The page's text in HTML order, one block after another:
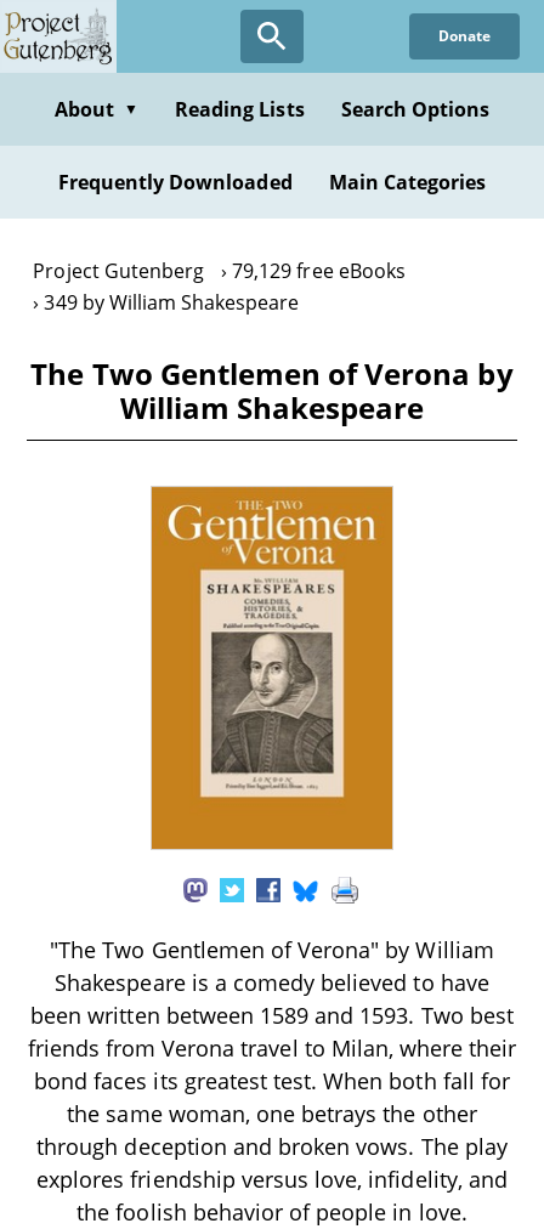
Skip
to
content
Donate
About ▼ Reading Lists Search Options
Frequently Downloaded Main Categories
Project Gutenberg
79,129 free eBooks
349 by William Shakespeare
The Two Gentlemen of Verona by
William Shakespeare
"The Two Gentlemen of Verona" by William
Shakespeare is a comedy believed to have
been written between 1589 and 1593. Two best
friends from Verona travel to Milan, where their
bond faces its greatest test. When both fall for
the same woman, one betrays the other
through deception and broken vows. The play
explores friendship versus love, infidelity, and
the foolish behavior of people in love.